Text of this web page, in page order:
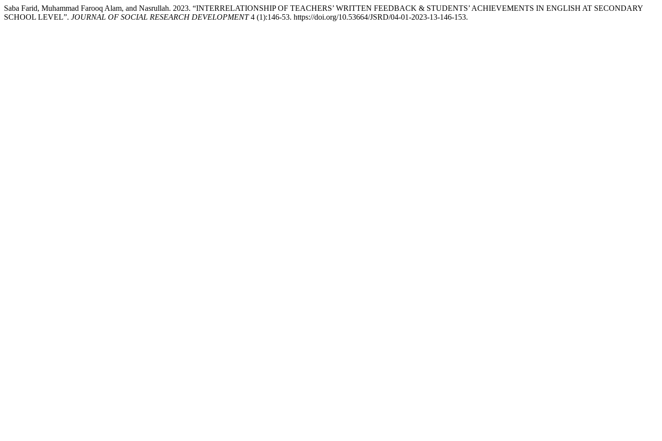
Saba Farid, Muhammad Farooq Alam, and Nasrullah. 2023. “INTERRELATIONSHIP OF TEACHERS’ WRITTEN FEEDBACK & STUDENTS’ ACHIEVEMENTS IN ENGLISH AT SECONDARY
SCHOOL LEVEL”. JOURNAL OF SOCIAL RESEARCH DEVELOPMENT4 (1):146-53. https://doi.org/10.53664/JSRD/04-01-2023-13-146-153.